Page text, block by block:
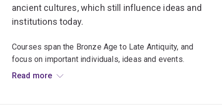
ancient cultures, which still influence ideas and
institutions today.
Courses span the Bronze Age to Late Antiquity, and
focus on important individuals, ideas and events.
Read more